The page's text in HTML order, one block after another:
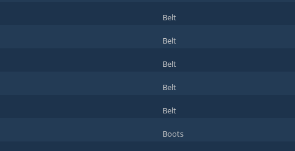
Belt
Belt
Belt
Belt
Belt
Boots